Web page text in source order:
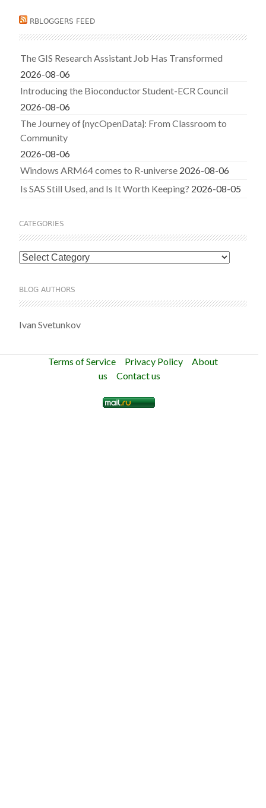
RBLOGGERS FEED
The GIS Research Assistant Job Has Transformed
2026-08-06
Introducing the Bioconductor Student-ECR Council
2026-08-06
The Journey of {nycOpenData}: From Classroom to
Community
2026-08-06
Windows ARM64 comes to R-universe 2026-08-06
Is SAS Still Used, and Is It Worth Keeping? 2026-08-05
CATEGORIES
Categories
BLOG AUTHORS
Ivan Svetunkov
Terms of Service Privacy Policy
About
us
Contact us